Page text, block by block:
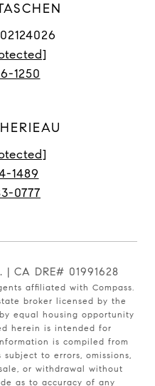
1250
1489
0777
CA DRE# 01991628
affiliated with Compass.
broker licensed by the
equal housing opportunity
herein is intended for
is compiled from
to errors, omissions,
or withdrawal without
as to accuracy of any